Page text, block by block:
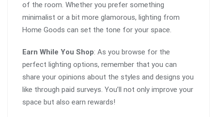
of the room. Whether you prefer something
minimalist or a bit more glamorous, lighting from
Home Goods can set the tone for your space.
Earn While You Shop: As you browse for the
perfect lighting options, remember that you can
share your opinions about the styles and designs you
like through paid surveys. You’ll not only improve your
space but also earn rewards!